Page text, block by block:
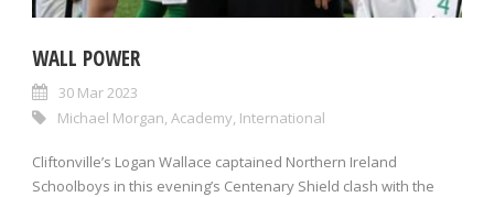
WALL POWER
30 Mar 2023
Michael Morgan Academy International
Cliftonville’s Logan Wallace captained Northern Ireland
Schoolboys in this evening’s Centenary Shield clash with the